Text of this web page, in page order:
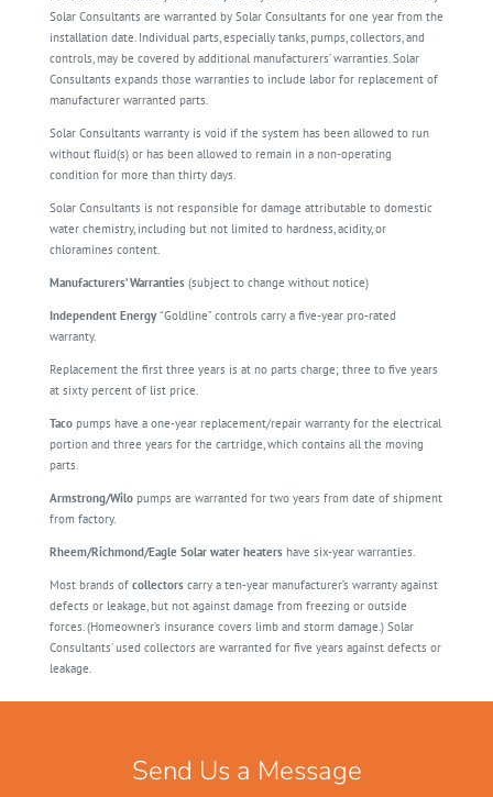
Solar Consultants are warranted by Solar Consultants for one year from the
installation date. Individual parts, especially tanks, pumps, collectors, and
controls, may be covered by additional manufacturers’ warranties. Solar
Consultants expands those warranties to include labor for replacement of
manufacturer warranted parts.
Solar Consultants warranty is void if the system has been allowed to run
without fluid(s) or has been allowed to remain in a non-operating
condition for more than thirty days.
Solar Consultants is not responsible for damage attributable to domestic
water chemistry, including but not limited to hardness, acidity, or
chloramines content.
Manufacturers’ Warranties (subject to change without notice)
Independent Energy“Goldline” controls carry a five-year pro-rated
warranty.
Replacement the first three years is at no parts charge; three to five years
at sixty percent of list price.
Taco pumps have a one-year replacement/repair warranty for the electrical
portion and three years for the cartridge, which contains all the moving
parts.
Armstrong/Wilo pumps are warranted for two years from date of shipment
from factory.
Rheem/Richmond/Eagle Solar water heaters have six-year warranties.
Most brands of collectors carry a ten-year manufacturer’s warranty against
defects or leakage, but not against damage from freezing or outside
forces. (Homeowner’s insurance covers limb and storm damage.) Solar
Consultants’ used collectors are warranted for five years against defects or
leakage.
Send Us a Message